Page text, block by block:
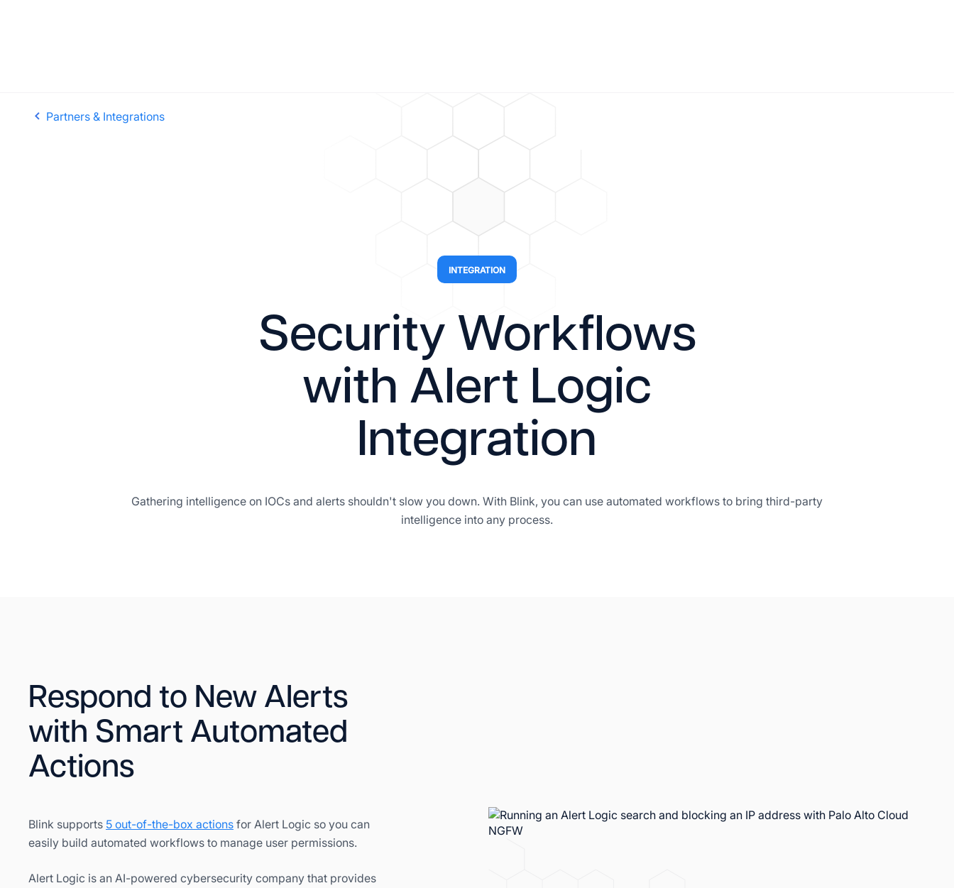
Partners & Integrations
INTEGRATION
Security Workflows
with Alert Logic
Integration
Gathering intelligence on IOCs and alerts shouldn't slow you down. With Blink, you can use automated workflows to bring third-party
intelligence into any process.
Respond to New Alerts
with Smart Automated
Actions
Blink supports 5 out-of-the-box actions for Alert Logic so you can
easily build automated workflows to manage user permissions.
Alert Logic is an AI-powered cybersecurity company that provides